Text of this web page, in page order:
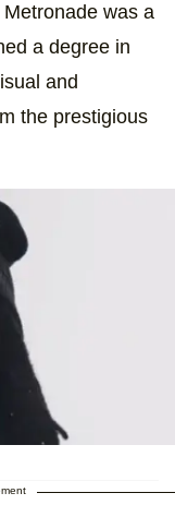
Metronade was a
a degree in
and
the prestigious